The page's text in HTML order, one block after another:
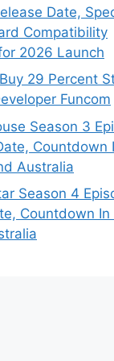
Date,
Compatibility
2026 Launch
29 Percent
Funcom
Season 3
Countdown
Australia
Season 4
Countdown In